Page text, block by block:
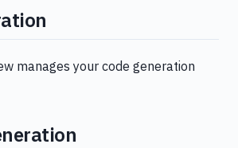
manages your code generation